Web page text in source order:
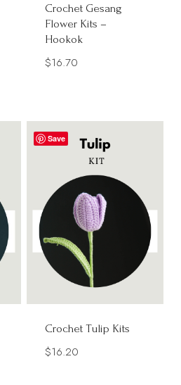
Crochet Gesang
Flower Kits –
Hookok
$16.70
Save
Crochet Tulip Kits
$16.20